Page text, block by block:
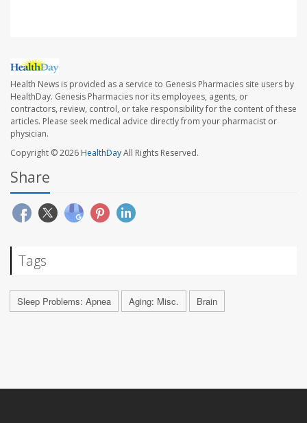
Health News is provided as a service to Genesis Pharmacies site users by
HealthDay. Genesis Pharmacies nor its employees, agents, or
contractors, review, control, or take responsibility for the content of these
articles. Please seek medical advice directly from your pharmacist or
physician.
Copyright © 2026HealthDayAll Rights Reserved.
Share
Tags
Sleep Problems: Apnea Aging: Misc. Brain